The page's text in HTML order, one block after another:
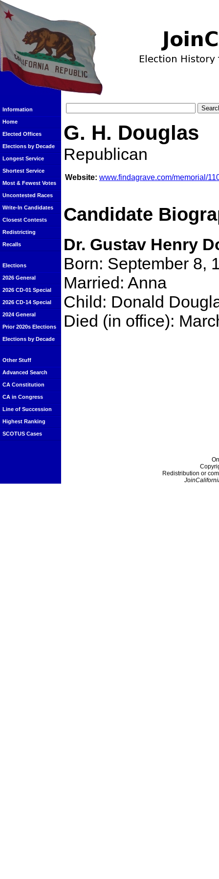
Information
Home
Elected Offices
Elections by Decade
Longest Service
Shortest Service
Most & Fewest Votes
Uncontested Races
Write-In Candidates
Closest Contests
Redistricting
Recalls
Elections
2026 General
2026 CD-01 Special
2026 CD-14 Special
2024 General
Prior 2020s Elections
Elections by Decade
Other Stuff
Advanced Search
CA Constitution
CA in Congress
Line of Succession
Highest Ranking
SCOTUS Cases
G. H. Douglas
Republican
Website: www.findagrave.com/memorial/
Candidate
Dr. Gustav Henry
Born: September 8,
Married: Anna
Child: Donald
Died (in office):
Redistribution or